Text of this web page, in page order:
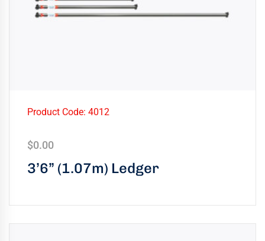
3’6” (1.07m) Ledger
$0.00
Product Code: 4012